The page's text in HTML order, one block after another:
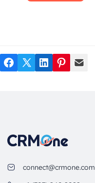
Facebook
TwitterLinkedIn
Pinterest
Mail
connect@crmone.com